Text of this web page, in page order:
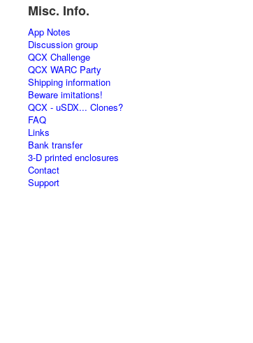
Misc. Info.
App Notes
Discussion group
QCX Challenge
QCX WARC Party
Shipping information
Beware imitations!
QCX - uSDX... Clones?
FAQ
Links
Bank transfer
3-D printed enclosures
Contact
Support